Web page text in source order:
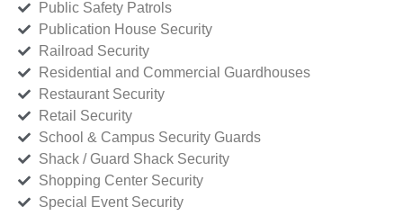
Public Safety Patrols
Publication House Security
Railroad Security
Residential and Commercial Guardhouses
Restaurant Security
Retail Security
School & Campus Security Guards
Shack / Guard Shack Security
Shopping Center Security
Special Event Security